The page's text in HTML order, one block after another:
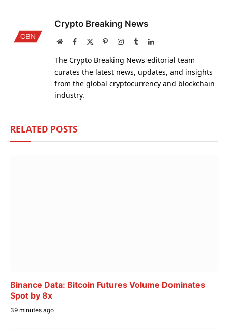
Crypto Breaking News
WebsiteFacebook PinterestInstagram
TumblrLinkedIn
The Crypto Breaking News editorial team
curates the latest news, updates, and insights
from the global cryptocurrency and blockchain
industry.
RELATED POSTS
Binance Data: Bitcoin Futures Volume Dominates
Spot by 8x
39 minutes ago